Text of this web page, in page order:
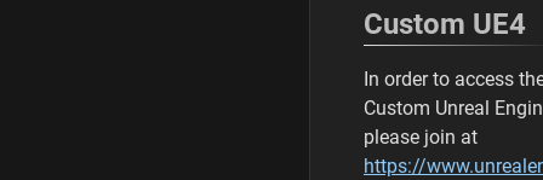
Custom UE4
In order to access
Custom Unreal
please join at
https://